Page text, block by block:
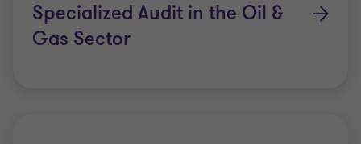
Specialized Audit in the Oil &
Gas Sector